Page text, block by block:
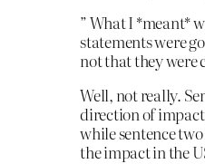
” What I *meant*
statements were
not that they were
Well, not really.
direction of
while sentence
the impact in the